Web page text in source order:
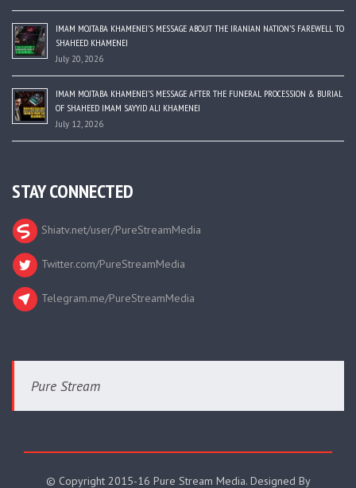
IMAM MOJTABA KHAMENEI’S MESSAGE ABOUT THE IRANIAN NATION’S FAREWELL TO
SHAHEED KHAMENEI
July 20, 2026
IMAM MOJTABA KHAMENEI’S MESSAGE AFTER THE FUNERAL PROCESSION & BURIAL
OF SHAHEED IMAM SAYYID ALI KHAMENEI
July 12, 2026
STAY CONNECTED
Shiatv.net/user/PureStreamMedia
Twitter.com/PureStreamMedia
Telegram.me/PureStreamMedia
Pure Stream
© Copyright 2015-16 Pure Stream Media. Designed By